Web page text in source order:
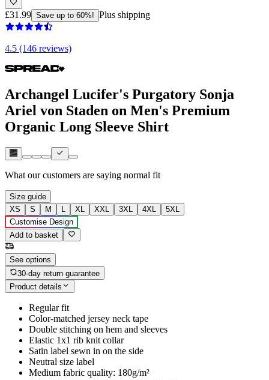
£31.99 Save up to 60%! Plus shipping
4.5 (146 reviews)
Archangel Lucifer's Purgatory Sonja
Ariel von Staden on Men's Premium
Organic Long Sleeve Shirt
What our customers are saying normal fit
Size guide
XS
S M L XL XXL 3XL 4XL
5XL
Customise Design
Add to basket
See options
30-day return guarantee
Product details
Regular fit
Color-matched jersey neck tape
Double stitching on hem and sleeves
Elastic 1x1 rib knit collar
Satin label sewn in on the side
Neutral size label
Medium fabric quality: 180g/m²